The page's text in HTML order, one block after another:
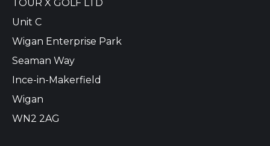
TOUR X GOLF LTD
Unit C
Wigan Enterprise Park
Seaman Way
Ince-in-Makerfield
Wigan
WN2 2AG